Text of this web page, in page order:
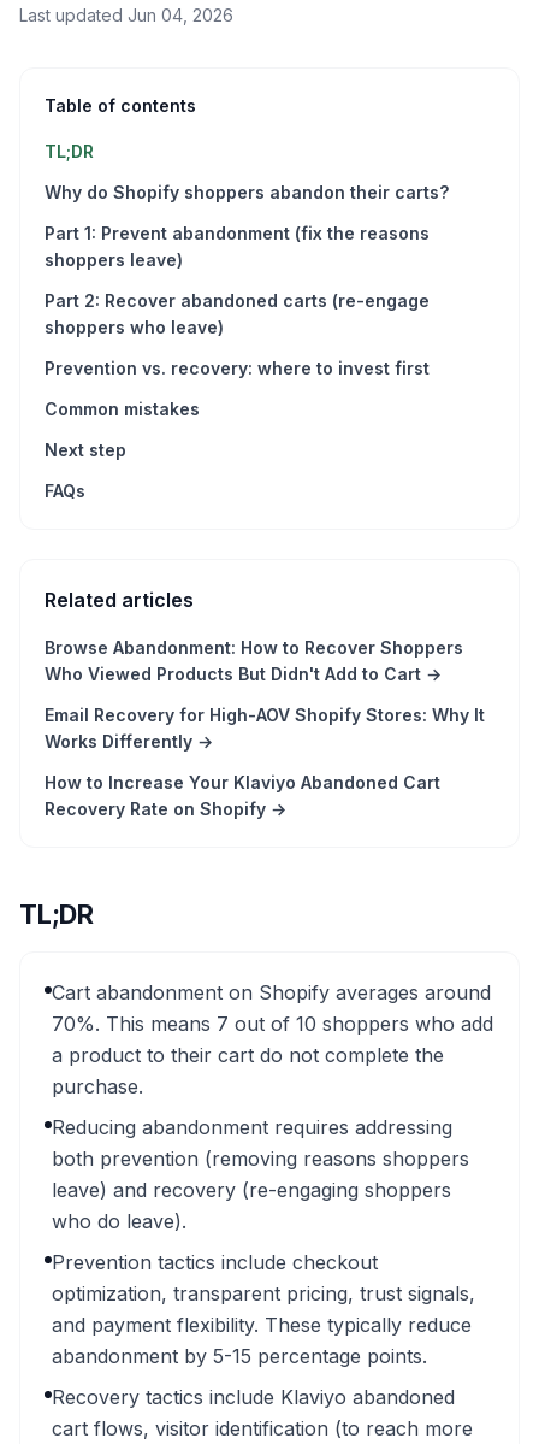
Last updated Jun 04, 2026
Table of contents
TL;DR
Why do Shopify shoppers abandon their carts?
Part 1: Prevent abandonment (fix the reasons
shoppers leave)
Part 2: Recover abandoned carts (re-engage
shoppers who leave)
Prevention vs. recovery: where to invest first
Common mistakes
Next step
FAQs
Related articles
Browse Abandonment: How to Recover Shoppers
Who Viewed Products But Didn't Add to Cart →
Email Recovery for High-AOV Shopify Stores: Why It
Works Differently →
How to Increase Your Klaviyo Abandoned Cart
Recovery Rate on Shopify →
TL;DR
Cart abandonment on Shopify averages around
70%. This means 7 out of 10 shoppers who add
a product to their cart do not complete the
purchase.
Reducing abandonment requires addressing
both prevention (removing reasons shoppers
leave) and recovery (re-engaging shoppers
who do leave).
Prevention tactics include checkout
optimization, transparent pricing, trust signals,
and payment flexibility. These typically reduce
abandonment by 5-15 percentage points.
Recovery tactics include Klaviyo abandoned
cart flows, visitor identification (to reach more